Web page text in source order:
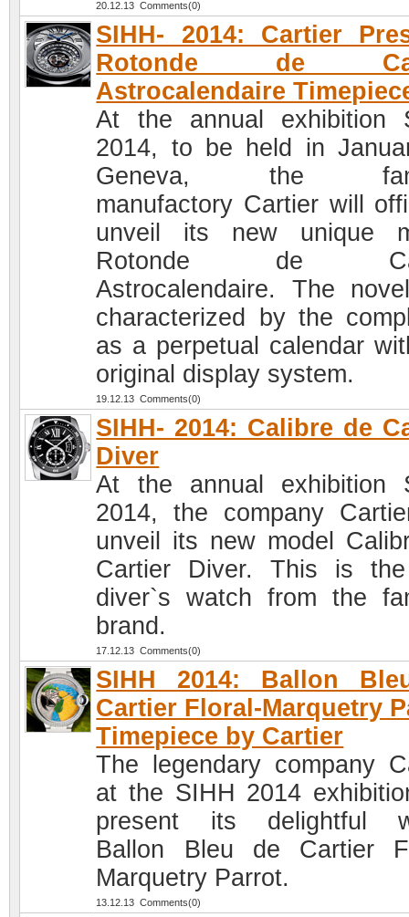
20.12.13 Comments(0)
SIHH- 2014: Cartier
Rotonde de
Astrocalendaire
At the annual exhibition
2014, to be held in
Geneva, the
manufactory Cartier will
unveil its new unique
Rotonde de
Astrocalendaire. The
characterized by the
as a perpetual calendar
original display system.
19.12.13 Comments(0)
SIHH- 2014: Calibre de
Diver
At the annual exhibition
2014, the company
unveil its new model
Cartier Diver. This is
diver`s watch from the
brand.
17.12.13 Comments(0)
SIHH 2014: Ballon
Cartier Floral-Marquetry
Timepiece by Cartier
The legendary company
at the SIHH 2014
present its delightful
Ballon Bleu de Cartier
Marquetry Parrot.
13.12.13 Comments(0)